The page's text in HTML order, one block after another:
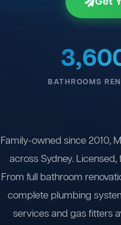
BATHROOMS
Family-owned since 2010,
across Sydney.
From full bathroom
complete plumbing
services and gas fitters